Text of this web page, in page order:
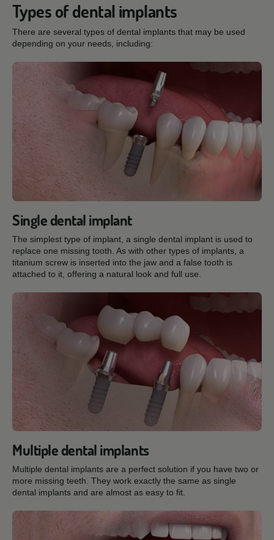
Types of dental implants
There are several types of dental implants that may be used
depending on your needs, including:
Single dental implant
The simplest type of implant, a single dental implant is used to
replace one missing tooth. As with other types of implants, a
titanium screw is inserted into the jaw and a false tooth is
attached to it, offering a natural look and full use.
Multiple dental implants
Multiple dental implants are a perfect solution if you have two or
more missing teeth. They work exactly the same as single
dental implants and are almost as easy to fit.